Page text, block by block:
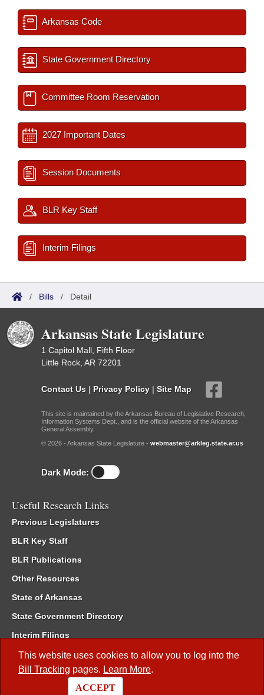
This website uses cookies to allow you to log into the
Bill Tracking pages. Learn More.
ACCEPT
Arkansas Code
State Government Directory
Committee Room Reservation
2027 Important Dates
Session Documents
BLR Key Staff
Interim Filings
/ Bills / Detail
Arkansas State Legislature
1 Capitol Mall, Fifth Floor
Little Rock, AR 72201
Contact Us | Privacy Policy | Site Map
This site is maintained by the Arkansas Bureau of Legislative Research,
Information Systems Dept., and is the official website of the Arkansas
General Assembly.
© 2026 - Arkansas State Legislature - webmaster@arkleg.state.ar.us
Dark Mode:
Useful Research Links
Previous Legislatures
BLR Key Staff
BLR Publications
Other Resources
State of Arkansas
State Government Directory
Interim Filings
Committee Room Reservation
Meetings of the Whole/Business Meetings
Code of Arkansas Rules